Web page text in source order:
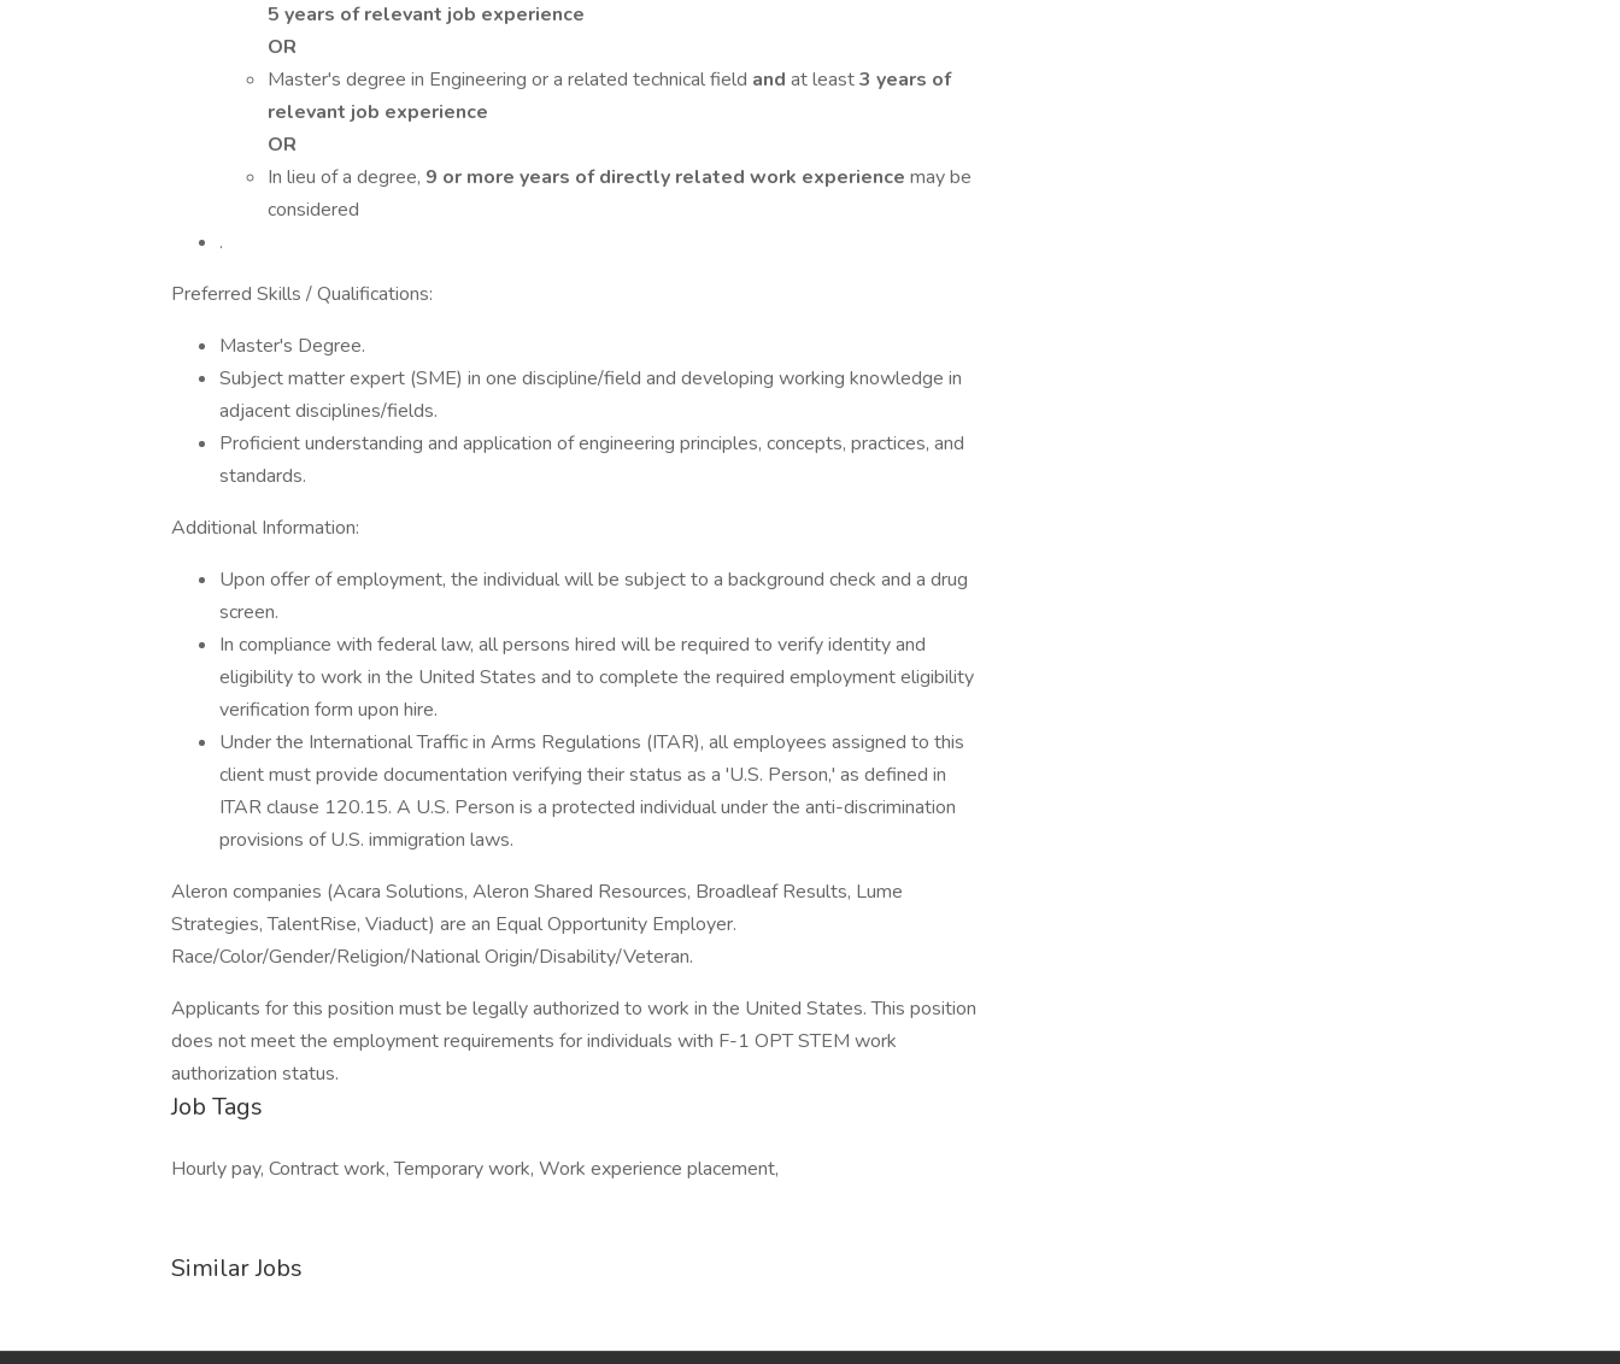
5 years of relevant job experience
OR
Master's degree in Engineering or a related technical field and at least3 years of
relevant job experience
OR
In lieu of a degree, 9 or more years of directly related work experience may be
considered
.
Preferred Skills / Qualifications:
Master's Degree.
Subject matter expert (SME) in one discipline/field and developing working knowledge in
adjacent disciplines/fields.
Proficient understanding and application of engineering principles, concepts, practices, and
standards.
Additional Information:
Upon offer of employment, the individual will be subject to a background check and a drug
screen.
In compliance with federal law, all persons hired will be required to verify identity and
eligibility to work in the United States and to complete the required employment eligibility
verification form upon hire.
Under the International Traffic in Arms Regulations (ITAR), all employees assigned to this
client must provide documentation verifying their status as a 'U.S. Person,' as defined in
ITAR clause 120.15. A U.S. Person is a protected individual under the anti-discrimination
provisions of U.S. immigration laws.
Aleron companies (Acara Solutions, Aleron Shared Resources, Broadleaf Results, Lume
Strategies, TalentRise, Viaduct) are an Equal Opportunity Employer.
Race/Color/Gender/Religion/National Origin/Disability/Veteran.
Applicants for this position must be legally authorized to work in the United States. This position
does not meet the employment requirements for individuals with F-1 OPT STEM work
authorization status.
Job Tags
Hourly pay, Contract work, Temporary work, Work experience placement,
Similar Jobs